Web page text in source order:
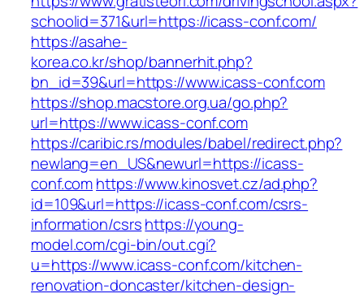
schoolid=371&url=https://icass-conf.com/
https://asahe-
korea.co.kr/shop/bannerhit.php?
bn_id=39&url=https://www.icass-conf.com
https://shop.macstore.org.ua/go.php?
url=https://www.icass-conf.com
https://caribic.rs/modules/babel/redirect.php?
newlang=en_US&newurl=https://icass-
conf.comhttps://www.kinosvet.cz/ad.php?
id=109&url=https://icass-conf.com/csrs-
information/csrshttps://young-
model.com/cgi-bin/out.cgi?
u=https://www.icass-conf.com/kitchen-
renovation-doncaster/kitchen-design-